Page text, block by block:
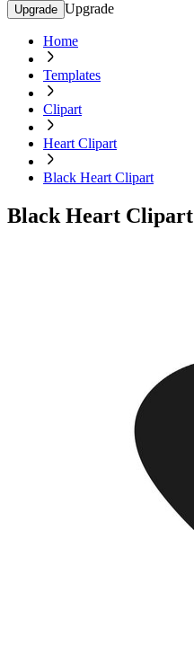
Upgrade Upgrade
Home
Templates
Clipart
Heart Clipart
Black Heart Clipart
Black Heart Clipart